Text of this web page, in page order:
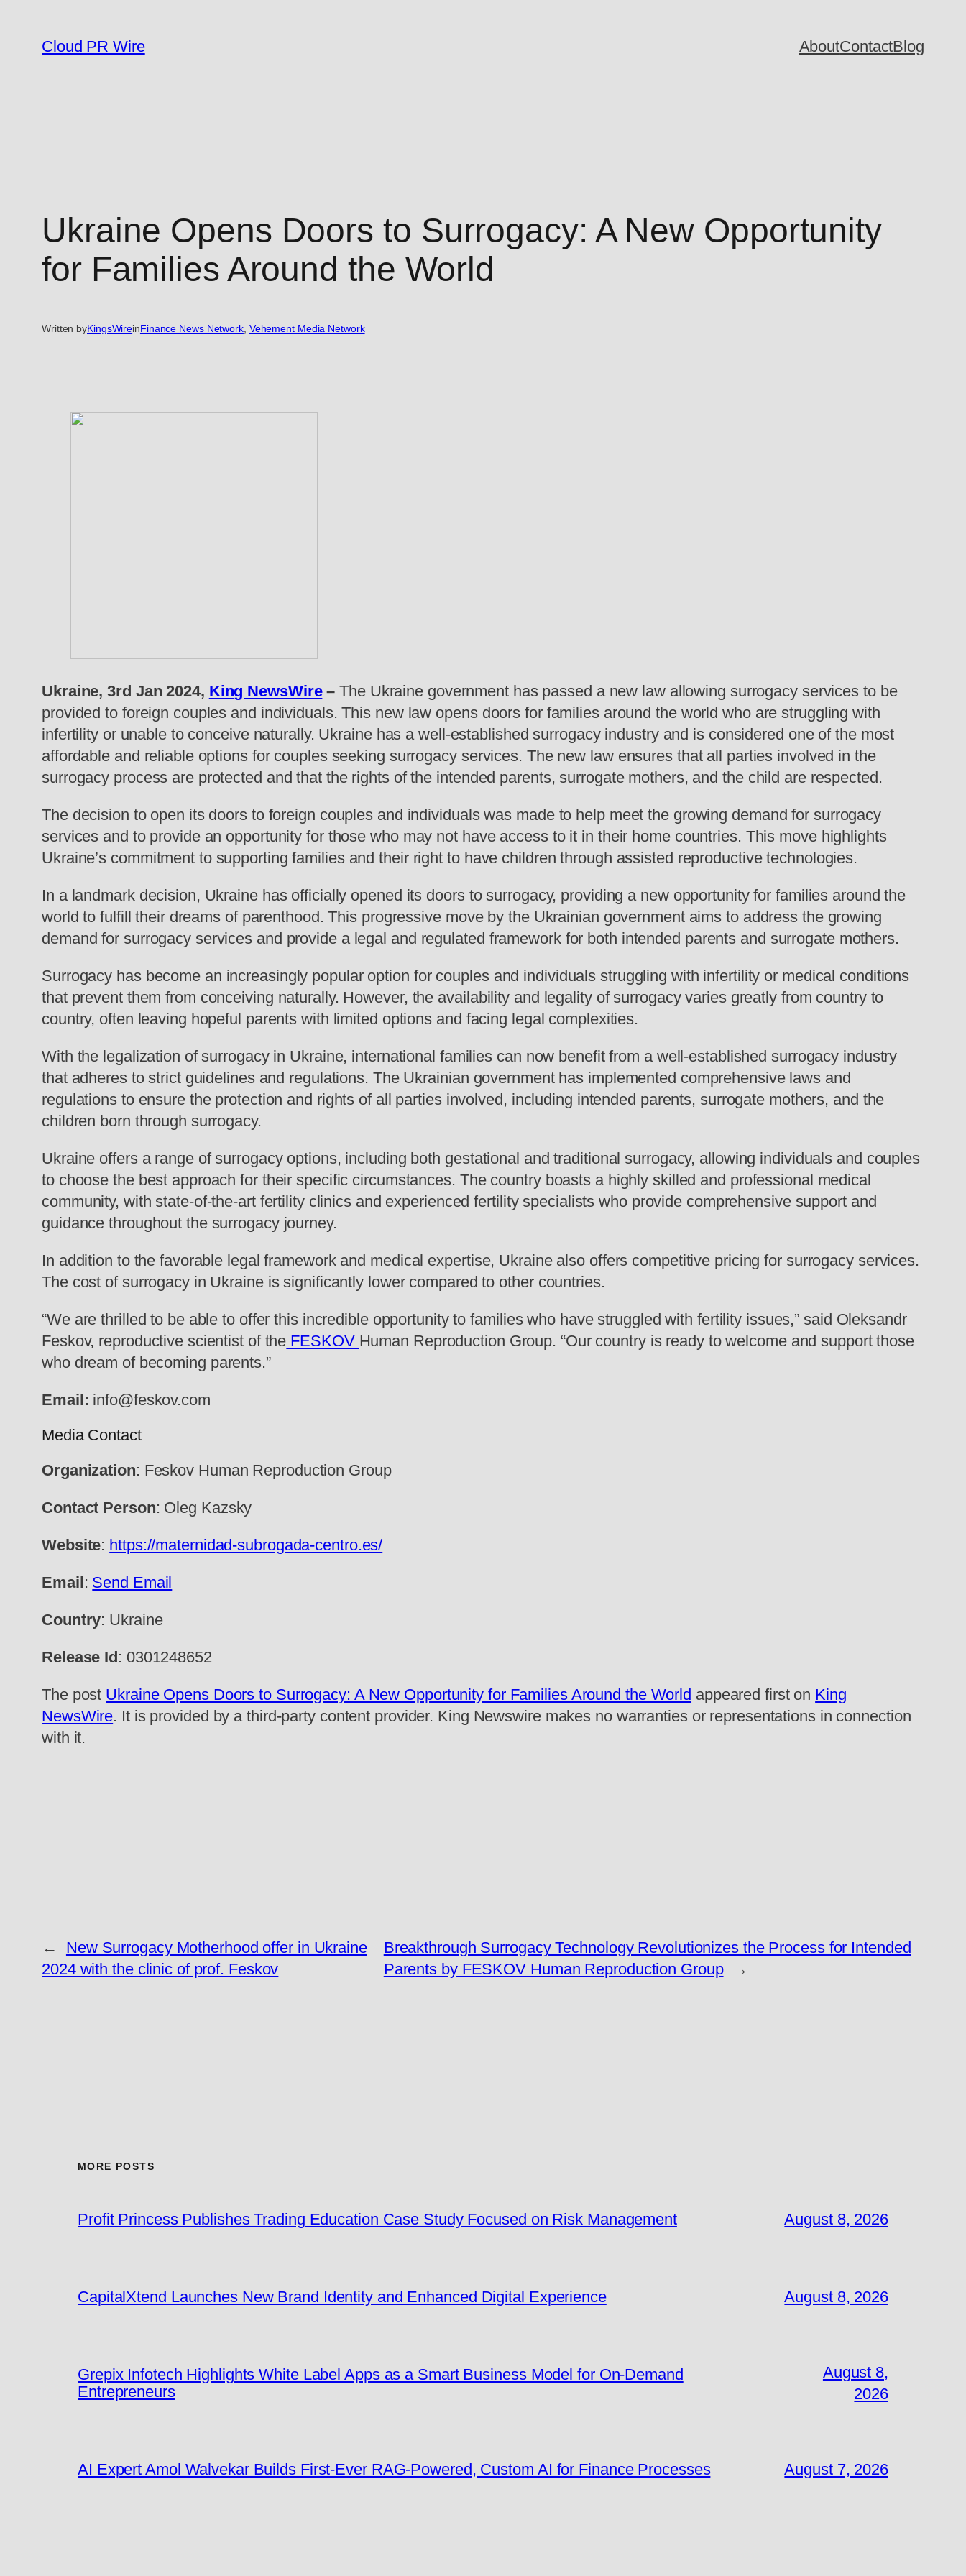
content
Cloud PR Wire AboutContactBlog
Ukraine Opens Doors to Surrogacy: A New Opportunity
for Families Around the World
Written byKingsWireinFinance News Network, Vehement Media Network
Ukraine, 3rd Jan 2024, King NewsWire– The Ukraine government has passed a new law allowing surrogacy services to be
provided to foreign couples and individuals. This new law opens doors for families around the world who are struggling with
infertility or unable to conceive naturally. Ukraine has a well-established surrogacy industry and is considered one of the most
affordable and reliable options for couples seeking surrogacy services. The new law ensures that all parties involved in the
surrogacy process are protected and that the rights of the intended parents, surrogate mothers, and the child are respected.
The decision to open its doors to foreign couples and individuals was made to help meet the growing demand for surrogacy
services and to provide an opportunity for those who may not have access to it in their home countries. This move highlights
Ukraine’s commitment to supporting families and their right to have children through assisted reproductive technologies.
In a landmark decision, Ukraine has officially opened its doors to surrogacy, providing a new opportunity for families around the
world to fulfill their dreams of parenthood. This progressive move by the Ukrainian government aims to address the growing
demand for surrogacy services and provide a legal and regulated framework for both intended parents and surrogate mothers.
Surrogacy has become an increasingly popular option for couples and individuals struggling with infertility or medical conditions
that prevent them from conceiving naturally. However, the availability and legality of surrogacy varies greatly from country to
country, often leaving hopeful parents with limited options and facing legal complexities.
With the legalization of surrogacy in Ukraine, international families can now benefit from a well-established surrogacy industry
that adheres to strict guidelines and regulations. The Ukrainian government has implemented comprehensive laws and
regulations to ensure the protection and rights of all parties involved, including intended parents, surrogate mothers, and the
children born through surrogacy.
Ukraine offers a range of surrogacy options, including both gestational and traditional surrogacy, allowing individuals and couples
to choose the best approach for their specific circumstances. The country boasts a highly skilled and professional medical
community, with state-of-the-art fertility clinics and experienced fertility specialists who provide comprehensive support and
guidance throughout the surrogacy journey.
In addition to the favorable legal framework and medical expertise, Ukraine also offers competitive pricing for surrogacy services.
The cost of surrogacy in Ukraine is significantly lower compared to other countries.
“We are thrilled to be able to offer this incredible opportunity to families who have struggled with fertility issues,” said Oleksandr
Feskov, reproductive scientist of the FESKOV Human Reproduction Group. “Our country is ready to welcome and support those
who dream of becoming parents.”
Email: info@feskov.com
Media Contact
Organization: Feskov Human Reproduction Group
Contact Person: Oleg Kazsky
Website: https://maternidad-subrogada-centro.es/
Email : Send Email
Country: Ukraine
Release Id : 0301248652
The post Ukraine Opens Doors to Surrogacy: A New Opportunity for Families Around the World appeared first on King
NewsWire. It is provided by a third-party content provider. King Newswire makes no warranties or representations in connection
with it.
←
New Surrogacy Motherhood offer in Ukraine
2024 with the clinic of prof. Feskov
Breakthrough Surrogacy Technology Revolutionizes the Process for Intended
Parents by FESKOV Human Reproduction Group
→
MORE POSTS
Profit Princess Publishes Trading Education Case Study Focused on Risk Management August 8, 2026
CapitalXtend Launches New Brand Identity and Enhanced Digital Experience August 8, 2026
Grepix Infotech Highlights White Label Apps as a Smart Business Model for On-Demand
Entrepreneurs
August 8,
2026
AI Expert Amol Walvekar Builds First-Ever RAG-Powered, Custom AI for Finance Processes August 7, 2026